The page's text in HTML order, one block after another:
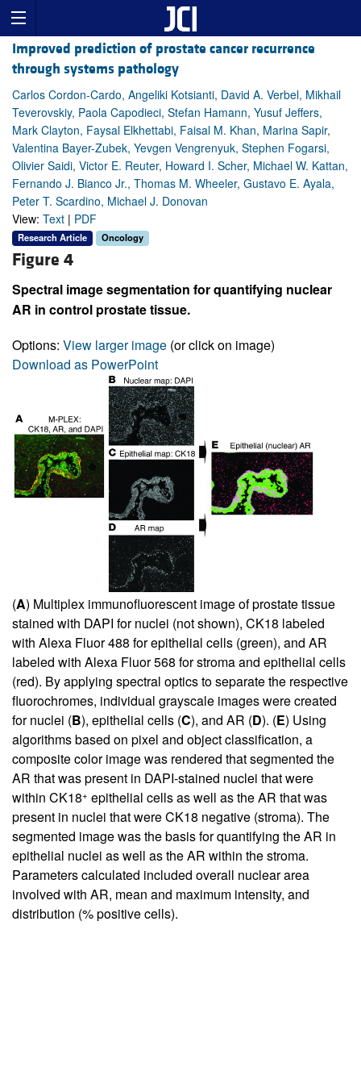
Improved prediction of prostate cancer recurrence
through systems pathology
Carlos Cordon-Cardo, Angeliki Kotsianti, David A. Verbel, Mikhail
Teverovskiy, Paola Capodieci, Stefan Hamann, Yusuf Jeffers,
Mark Clayton, Faysal Elkhettabi, Faisal M. Khan, Marina Sapir,
Valentina Bayer-Zubek, Yevgen Vengrenyuk, Stephen Fogarsi,
Olivier Saidi, Victor E. Reuter, Howard I. Scher, Michael W. Kattan,
Fernando J. Bianco Jr., Thomas M. Wheeler, Gustavo E. Ayala,
Peter T. Scardino, Michael J. Donovan
View: Text | PDF
Research Article Oncology
Figure 4
Spectral image segmentation for quantifying nuclear
AR in control prostate tissue.
Options: View larger image (or click on image)
Download as PowerPoint
(A) Multiplex immunofluorescent image of prostate tissue
stained with DAPI for nuclei (not shown), CK18 labeled
with Alexa Fluor 488 for epithelial cells (green), and AR
labeled with Alexa Fluor 568 for stroma and epithelial cells
(red). By applying spectral optics to separate the respective
fluorochromes, individual grayscale images were created
for nuclei (B), epithelial cells (C), and AR (D). (E) Using
algorithms based on pixel and object classification, a
composite color image was rendered that segmented the
AR that was present in DAPI-stained nuclei that were
within CK18+ epithelial cells as well as the AR that was
present in nuclei that were CK18 negative (stroma). The
segmented image was the basis for quantifying the AR in
epithelial nuclei as well as the AR within the stroma.
Parameters calculated included overall nuclear area
involved with AR, mean and maximum intensity, and
distribution (% positive cells).